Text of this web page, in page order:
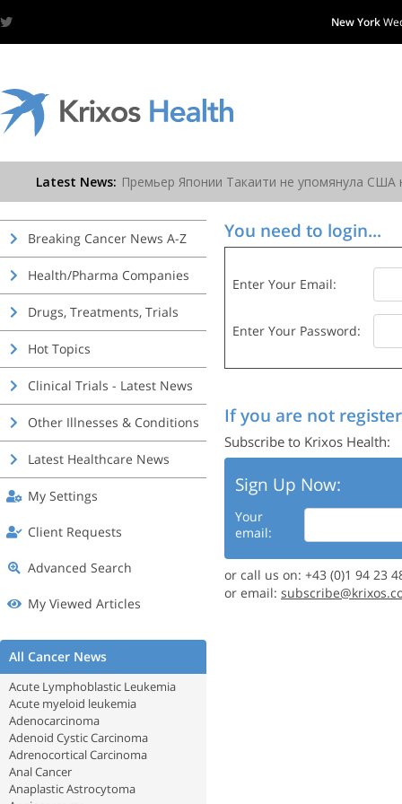
New York
Breaking Cancer News A-Z
Health/Pharma Companies
Drugs, Treatments, Trials
Hot Topics
Clinical Trials - Latest News
Other Illnesses & Conditions
Latest Healthcare News
My Settings
Client Requests
Advanced Search
My Viewed Articles
All Cancer News
Acute Lymphoblastic Leukemia
Acute myeloid leukemia
Adenocarcinoma
Adenoid Cystic Carcinoma
Adrenocortical Carcinoma
Anal Cancer
Anaplastic Astrocytoma
You need to login...
Enter Your Email:
Enter Your Password:
If you are not
Subscribe to Krixos Health:
Sign Up Now:
Your
email:
or call us on: +43 (0)1 94 23
or email: